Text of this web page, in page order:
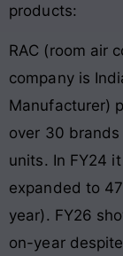
products:
RAC (room air
company is
Manufacturer)
over 30
units. In FY24
expanded to
year). FY26
on-year